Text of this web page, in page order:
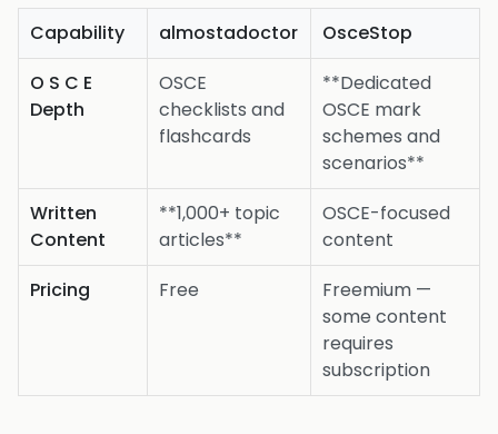
Capability almostadoctor
OsceStop
O S C E
Depth
OSCE
checklists and
flashcards
**Dedicated
OSCE mark
schemes and
scenarios**
Written
Content
**1,000+ topic
articles**
OSCE-focused
content
Pricing
Free
Freemium —
some content
requires
subscription